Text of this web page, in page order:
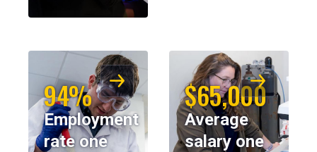
94%
Employment
rate one
$65,000
Average
salary one